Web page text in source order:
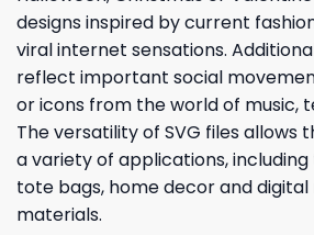
designs inspired by current
viral internet sensations.
reflect important social
or icons from the world of music,
The versatility of SVG files allows
a variety of applications,
tote bags, home decor and
materials.